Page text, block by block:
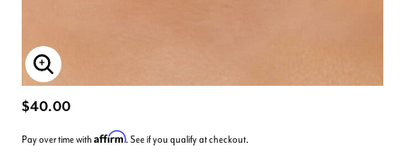
Enlarge Image
$40.00
Pay over time with Affirm. See if you qualify at checkout.